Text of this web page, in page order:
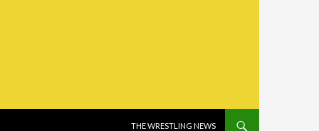
THE WRESTLING NEWS